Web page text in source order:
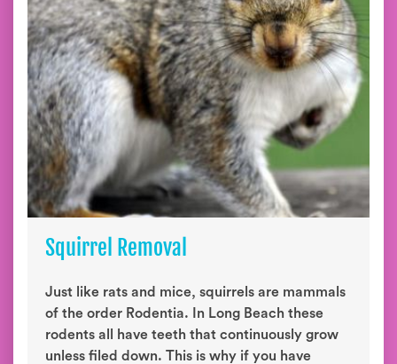
Squirrel Removal
Just like rats and mice, squirrels are mammals
of the order Rodentia. In Long Beach these
rodents all have teeth that continuously grow
unless filed down. This is why if you have